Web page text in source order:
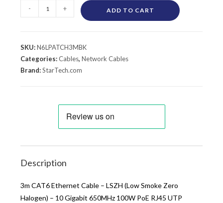
- + ADD TO CART
SKU:N6LPATCH3MBK
Categories:Cables,Network Cables
Brand:StarTech.com
Description
3m CAT6 Ethernet Cable – LSZH (Low Smoke Zero
Halogen) – 10 Gigabit 650MHz 100W PoE RJ45 UTP